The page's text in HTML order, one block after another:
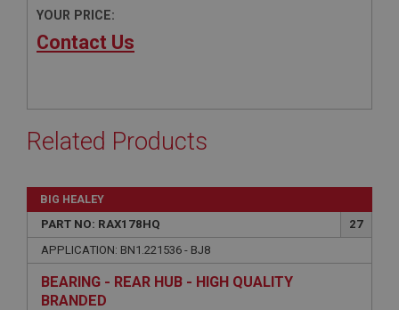
YOUR PRICE:
Contact Us
Related Products
BIG HEALEY
PART NO: RAX178HQ
27
APPLICATION: BN1.221536 - BJ8
BEARING - REAR HUB - HIGH QUALITY
BRANDED